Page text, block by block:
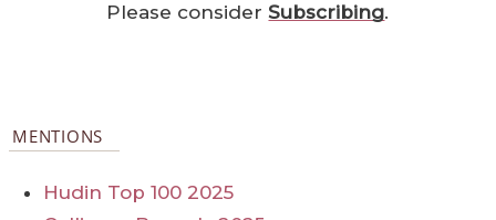
Please considerSubscribing.
MENTIONS
Hudin Top 100 2025